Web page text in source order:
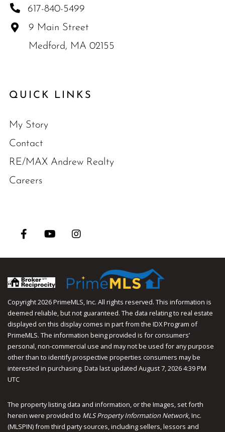
617-840-5499
9 Main Street
Medford, MA 02155
QUICK LINKS
My Story
Contact
RE/MAX Andrew Realty
Careers
Copyright 2026 PrimeMLS, Inc. All rights reserved. This information is
deemed reliable, but not guaranteed. The data relating to real estate
displayed on this display comes in part from the IDX Program of
PrimeMLS. The information being provided is for consumers’
personal, non-commercial use and may not be used for any purpose
other than to identify prospective properties consumers may be
interested in purchasing. Data last updated August 7, 2026 4:39 PM
UTC
The property listing data and information, or the Images, set forth
herein were provided to MLS Property Information Network, Inc.
(MLSPIN) from third party sources, including sellers, lessors and